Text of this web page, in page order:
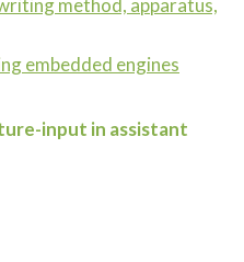
embedded engines
input in assistant